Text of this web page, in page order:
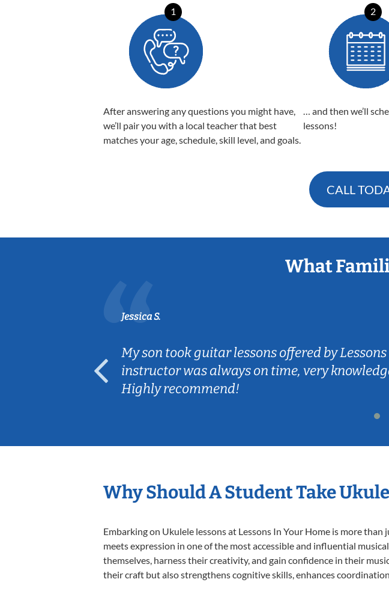
1
After answering any questions you might have,
we’ll pair you with a local teacher that best
matches your age, schedule, skill level, and goals.
2
… and then we’ll
lessons!
CALL
What
Jessica S.
My son took guitar lessons offered by
instructor was always on time, very
Highly recommend!
Why Should A Student Take
Embarking on Ukulele lessons at Lessons In Your Home is more
meets expression in one of the most accessible and influential
themselves, harness their creativity, and gain confidence in their
their craft but also strengthens cognitive skills, enhances